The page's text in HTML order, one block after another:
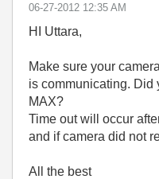
‎06-27-2012 12:35 AM
HI Uttara,
Make sure your
is communicating. Did
MAX?
Time out will occur
and if camera did not
All the best